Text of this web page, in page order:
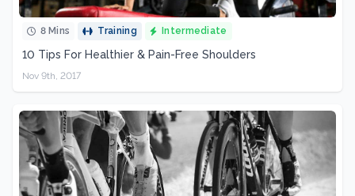
8 Mins Training Intermediate
10 Tips For Healthier & Pain-Free Shoulders
Nov 9th, 2017